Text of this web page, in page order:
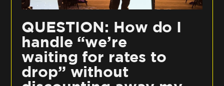
QUESTION: How do I
handle “we’re
waiting for rates to
drop” without